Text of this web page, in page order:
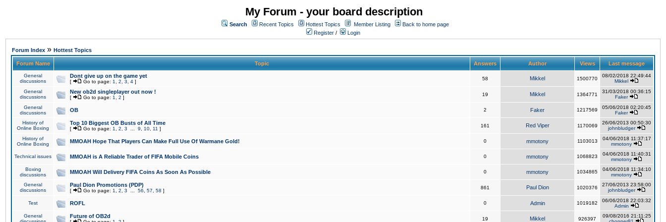
My Forum - your board description
Search Recent Topics Hottest Topics Member Listing
Back to home page
Register / Login
Forum Index » Hottest Topics
Forum Name Topic Answers Author Views Last message
General
discussions
Dont give up on the game yet
[ Go to page: 1 2 3 4 ]
58 Mikkel 1500770
08/02/2018 22:49:44
Mikkel
General
discussions
New ob2d singleplayer out now !
[ Go to page: 1 2 ]
19 Mikkel 1364771
31/03/2018 00:36:15
Faker
General
discussions
OB 2 Faker 1217569
05/06/2018 02:20:45
Faker
History of
Online Boxing
Top 10 Biggest OB Busts of All Time
[ Go to page: 1 2 3 9 10 11 ]
161 Red Viper 1170069
26/06/2013 00:50:30
johnbludger
History of
Online Boxing
MMOAH Hope That Players Can Make Full Use Of Warmane Gold! 0 mmotony 1103013
04/06/2018 11:37:17
mmotony
Technical issues MMOAH is A Reliable Trader of FIFA Mobile Coins 0 mmotony 1068823
04/06/2018 11:40:31
mmotony
Boxing
discussions
MMOAH Will Delivery FIFA Coins As Soon As Possible 0 mmotony 1034865
04/06/2018 11:34:10
mmotony
General
discussions
Paul Dion Promotions (PDP)
[ Go to page: 1 2 3 56 57 58 ]
861 Paul Dion 1020376
27/06/2013 23:58:00
johnbludger
Test ROFL 0 Admin 1019182
06/06/2018 22:03:32
Admin
General
Future of OB2d 19 Mikkel 926397
09/08/2016 21:11:25